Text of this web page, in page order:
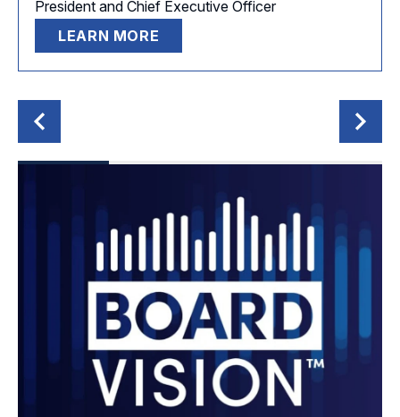
President and Chief Executive Officer
LEARN MORE